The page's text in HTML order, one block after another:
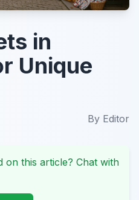
in
Unique
By Editor
on this article? Chat with